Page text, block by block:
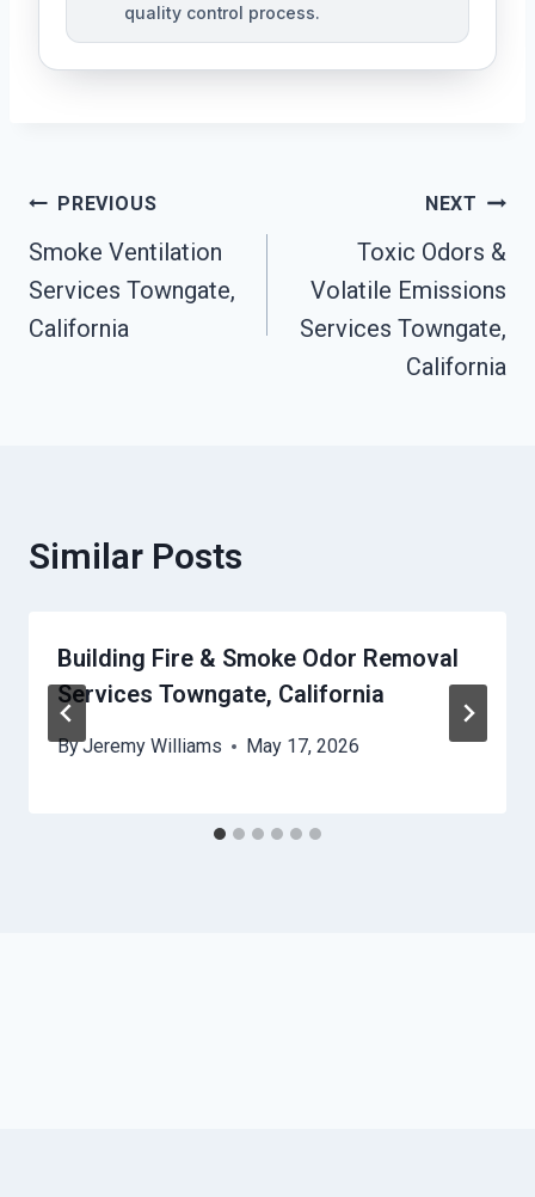
quality control process.
Post
Navigation
PREVIOUS
Smoke Ventilation
Services Towngate,
California
NEXT
Toxic Odors &
Volatile Emissions
Services Towngate,
California
Similar Posts
Building Fire & Smoke Odor Removal
Services Towngate, California
ByJeremy Williams May 17, 2026